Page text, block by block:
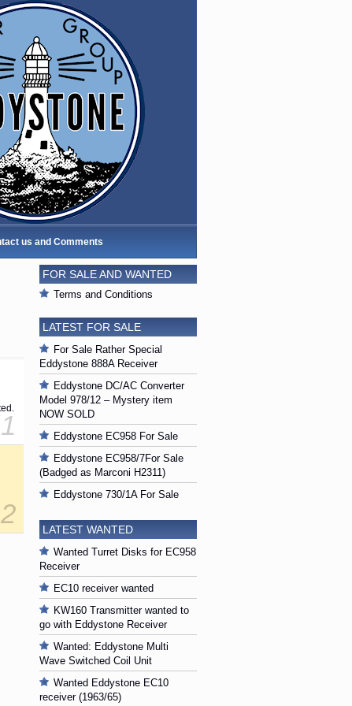
us and Comments
1
2
FOR SALE AND WANTED
Terms and Conditions
LATEST FOR SALE
For Sale Rather Special
Eddystone 888A Receiver
Eddystone DC/AC Converter
Model 978/12 – Mystery item
NOW SOLD
Eddystone EC958 For Sale
Eddystone EC958/7For Sale
(Badged as Marconi H2311)
Eddystone 730/1A For Sale
LATEST WANTED
Wanted Turret Disks for EC958
Receiver
EC10 receiver wanted
KW160 Transmitter wanted to
go with Eddystone Receiver
Wanted: Eddystone Multi
Wave Switched Coil Unit
Wanted Eddystone EC10
receiver (1963/65)